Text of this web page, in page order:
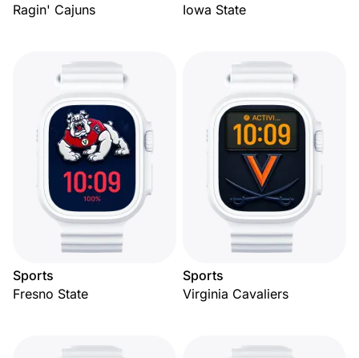
Ragin' Cajuns
Iowa State
Sports
Fresno State
Sports
Virginia Cavaliers